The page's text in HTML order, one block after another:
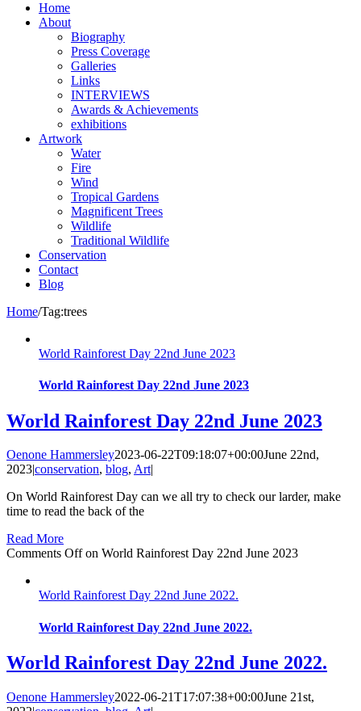
Home
About
Biography
Press Coverage
Galleries
Links
INTERVIEWS
Awards & Achievements
exhibitions
Artwork
Water
Fire
Wind
Tropical Gardens
Magnificent Trees
Wildlife
Traditional Wildlife
Conservation
Contact
Blog
Home/Tag:trees
World Rainforest Day 22nd June 2023
World Rainforest Day 22nd June 2023
World Rainforest Day 22nd June 2023
Oenone Hammersley2023-06-22T09:18:07+00:00June 22nd,
2023|conservation, blog, Art|
On World Rainforest Day can we all try to check our larder, make
time to read the back of the
Read More
Comments Offon World Rainforest Day 22nd June 2023
World Rainforest Day 22nd June 2022.
World Rainforest Day 22nd June 2022.
World Rainforest Day 22nd June 2022.
Oenone Hammersley2022-06-21T17:07:38+00:00June 21st,